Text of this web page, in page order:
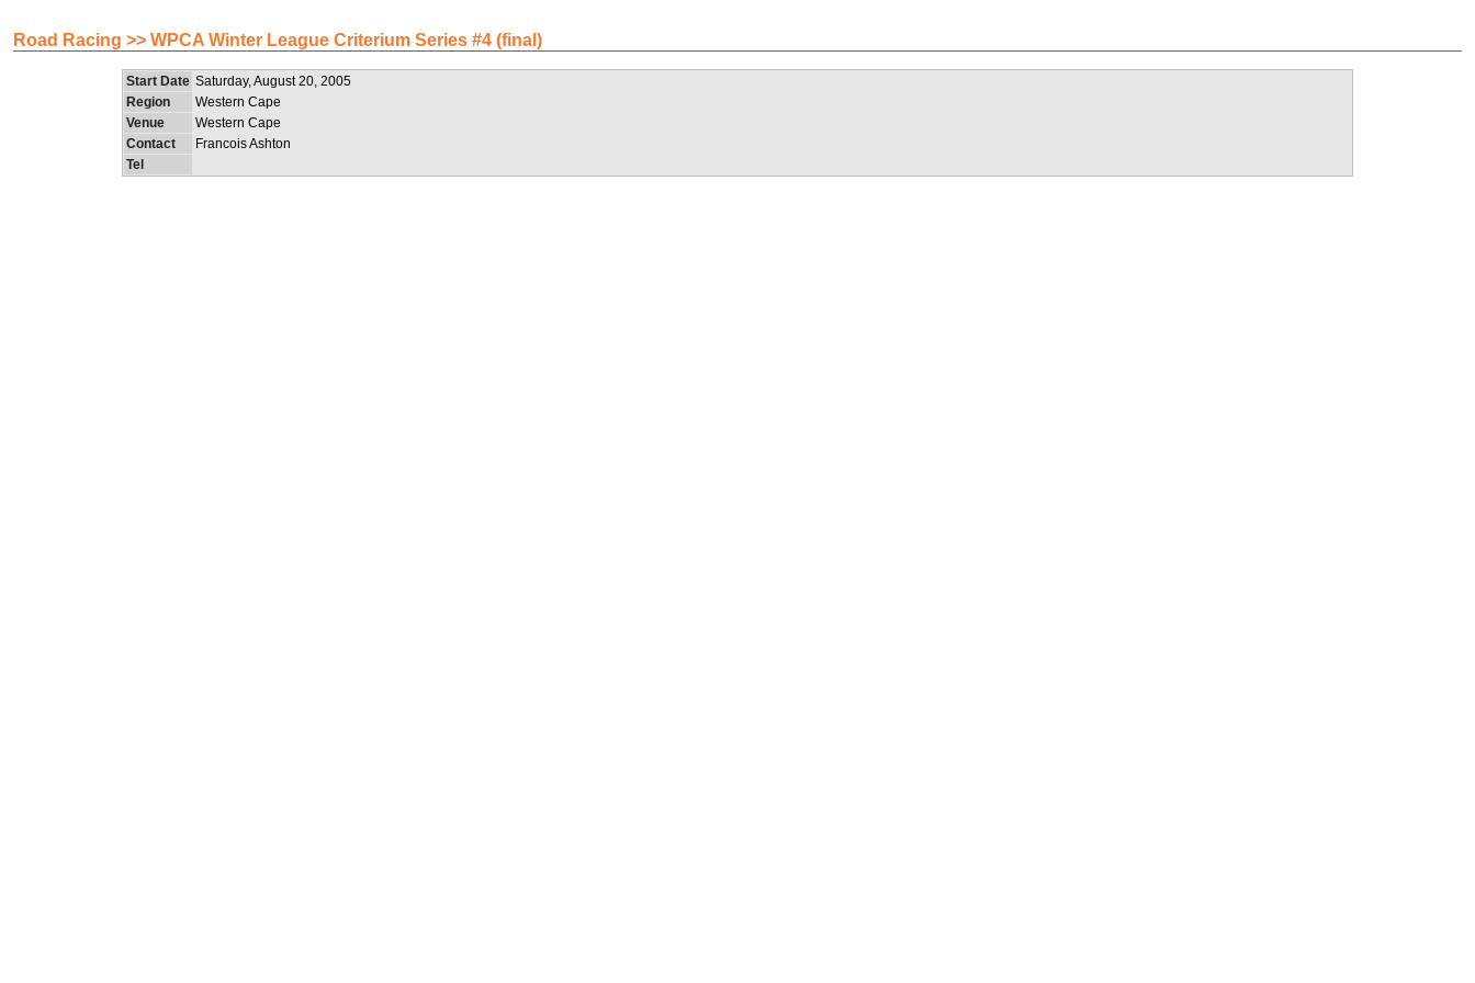
Road Racing >> WPCA Winter League Criterium Series #4 (final)
Start Date Saturday, August 20, 2005
Region
Western Cape
Venue
Western Cape
Contact
Francois Ashton
Tel